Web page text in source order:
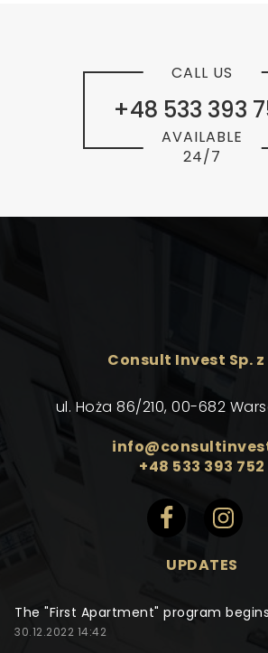
+48 533 393
CALL US
AVAILABLE
24/7
Consult Invest Sp. z
ul. Hoża 86/210, 00-682
+48 533 393 752
UPDATES
The "First Apartment" program
30.12.2022 14:42